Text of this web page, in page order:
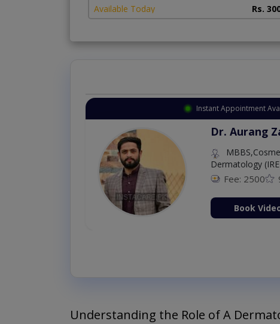
Available Today
Rs.
Instant Appointment
Dr. Aurang
Dermatology
Fee: 2500
Book
Understanding the Role of A